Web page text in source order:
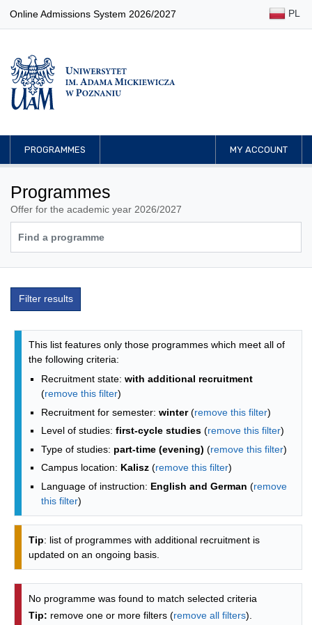
Online Admissions System 2026/2027 PL
PROGRAMMES MY ACCOUNT
Programmes
Offer for the academic year 2026/2027
Filter results
Programmes list - list by faculties
This list features only those programmes which meet all of
the following criteria:
Recruitment state: with additional recruitment
(remove this filter)
Recruitment for semester: winter(remove this filter)
Level of studies: first-cycle studies (remove this filter)
Type of studies: part-time (evening) (remove this filter)
Campus location: Kalisz (remove this filter)
Language of instruction: English and German (remove
this filter)
Tip: list of programmes with additional recruitment is
updated on an ongoing basis.
No programme was found to match selected criteria
Tip: remove one or more filters (remove all filters).